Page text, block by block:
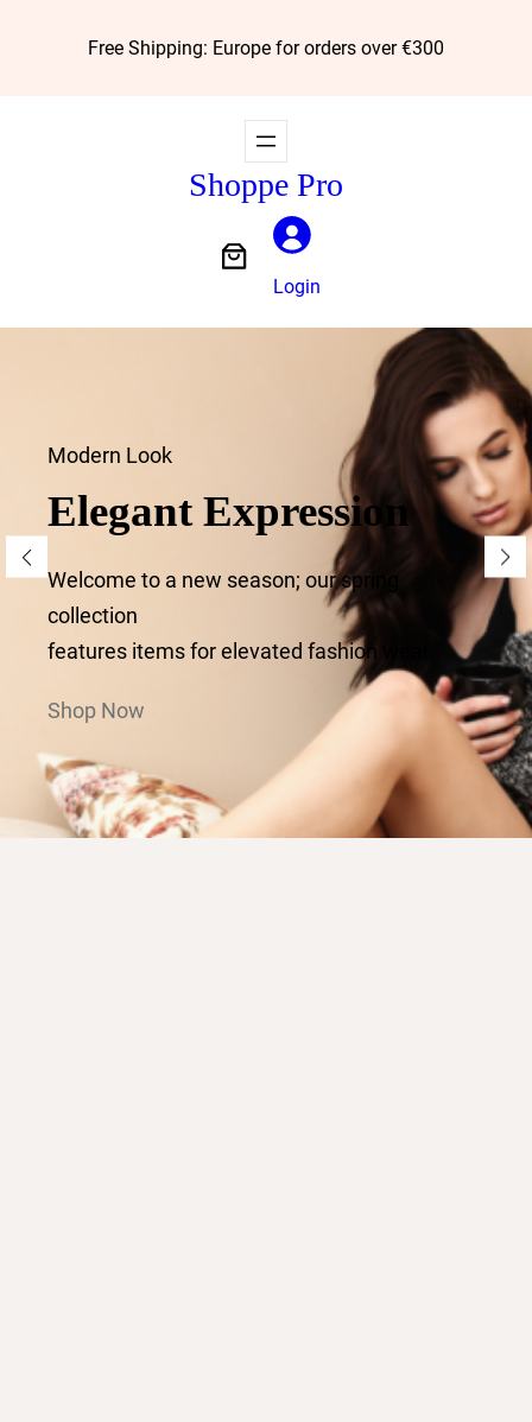
Free Shipping: Europe for orders over €300
Shoppe Pro
Login
Modern Look
Elegant Expression
Welcome to a new season; our spring
collection
features items for elevated fashion wear.
Shop Now